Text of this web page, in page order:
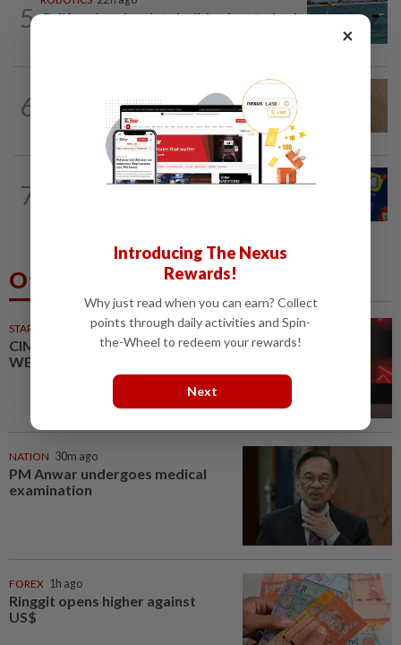
5 California scientists build robot to look
6
A Roomba for ticks? ODU researchers
pilot remote-controlled tick prevention
7
16h ago
Others Also Read
STARPICKS
CIMB OFFERS HOLISTIC
WEALTH SOLUTIONS
NATION 30m ago
PM Anwar undergoes medical
examination
FOREX 1h ago
Ringgit opens higher against
US$
×
Introducing The Nexus
Rewards!
Why just read when you can earn? Collect
points through daily activities and Spin-
the-Wheel to redeem your rewards!
Next